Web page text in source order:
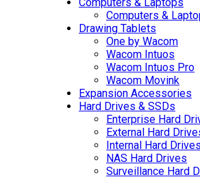
Computers &
Drawing Tablets
One by Wacom
Wacom Intuos
Wacom Intuos Pro
Wacom Movink
Expansion Accessories
Hard Drives & SSDs
Enterprise Hard
External Hard
Internal Hard Drives
NAS Hard Drives
Surveillance Hard